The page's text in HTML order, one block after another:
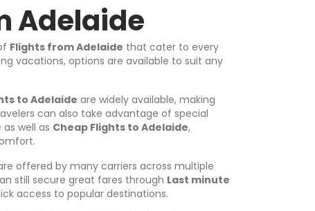
Adelaide
Flights from Adelaide that cater to every
vacations, options are available to suit any
to Adelaide are widely available, making
can also take advantage of special
as well as Cheap Flights to Adelaide,
offered by many carriers across multiple
still secure great fares through Last minute
access to popular destinations.